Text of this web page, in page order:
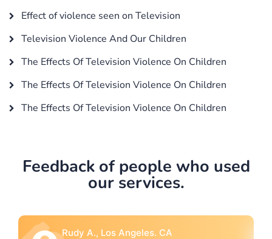
Effect of violence seen on Television
Television Violence And Our Children
The Effects Of Television Violence On Children
The Effects Of Television Violence On Children
The Effects Of Television Violence On Children
Feedback of people who used
our services.
Rebecca G., Portland, OR